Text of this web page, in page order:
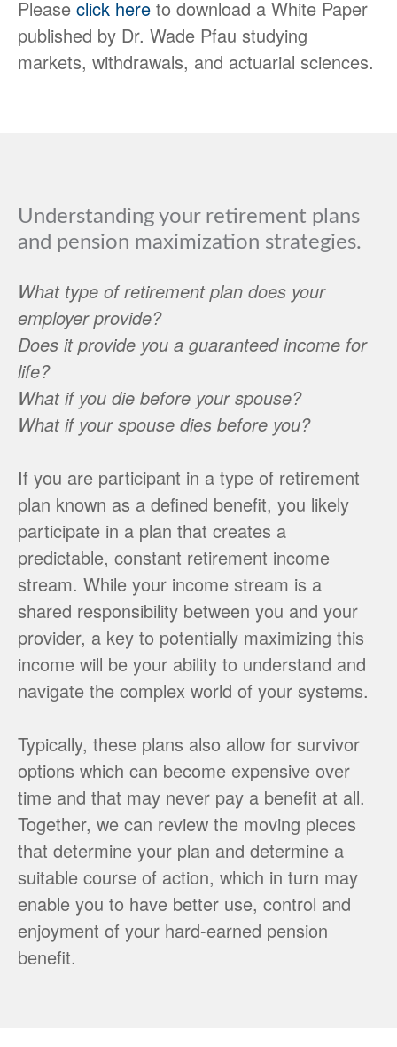
Please click here to download a White Paper
published by Dr. Wade Pfau studying
markets, withdrawals, and actuarial sciences.
Understanding your retirement plans
and pension maximization strategies.
What type of retirement plan does your
employer provide?
Does it provide you a guaranteed income for
life?
What if you die before your spouse?
What if your spouse dies before you?
If you are participant in a type of retirement
plan known as a defined benefit, you likely
participate in a plan that creates a
predictable, constant retirement income
stream. While your income stream is a
shared responsibility between you and your
provider, a key to potentially maximizing this
income will be your ability to understand and
navigate the complex world of your systems.
Typically, these plans also allow for survivor
options which can become expensive over
time and that may never pay a benefit at all.
Together, we can review the moving pieces
that determine your plan and determine a
suitable course of action, which in turn may
enable you to have better use, control and
enjoyment of your hard-earned pension
benefit.